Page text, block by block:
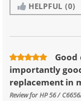
HELPFUL (0)
importantly
replacement in
Review forHP 56 /